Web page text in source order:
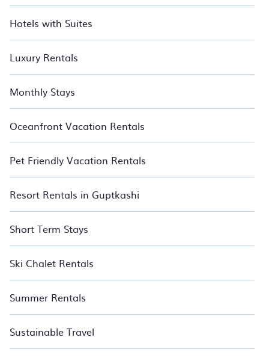
Hotels with Suites
Luxury Rentals
Monthly Stays
Oceanfront Vacation Rentals
Pet Friendly Vacation Rentals
Resort Rentals in Guptkashi
Short Term Stays
Ski Chalet Rentals
Summer Rentals
Sustainable Travel